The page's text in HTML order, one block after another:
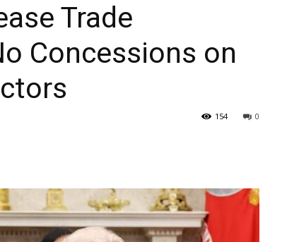
Trade
Concessions on
0
154